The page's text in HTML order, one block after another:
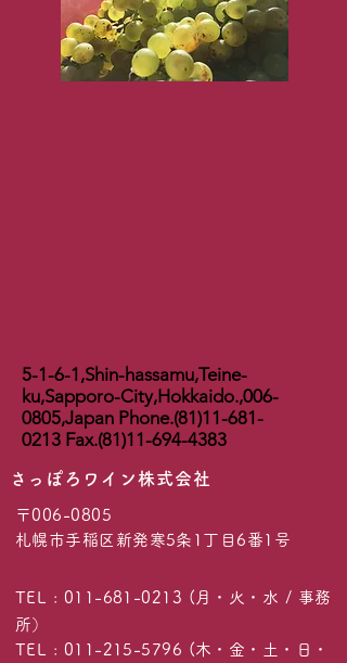
5-1-6-1,Shin-hassamu,Teine-
ku,Sapporo-City,Hokkaido.,006-
0805,Japan Phone.(81)11-681-
0213 Fax.(81)11-694-4383
​さっぽろワイン株式会社
〒006-0805
札幌市手稲区新発寒5条1丁目6番1号
TEL : 011-681-0213 (月・火・水 / 事務
所）
TEL : 011-215-5796 (木・金・土・日・